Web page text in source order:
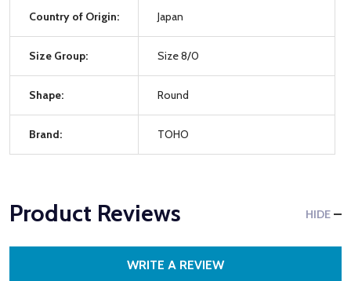
Country of Origin: Japan
Size Group: Size 8/0
Shape: Round
Brand: TOHO
Product Reviews HIDE
WRITE A REVIEW